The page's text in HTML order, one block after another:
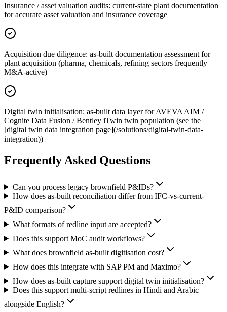
Insurance / asset valuation audits: current-state plant documentation
for accurate asset valuation and insurance coverage
Acquisition due diligence: as-built documentation assessment for
plant acquisition (pharma, chemicals, refining sectors frequently
M&A-active)
Digital twin initialisation: as-built data layer for AVEVA AIM /
Cognite Data Fusion / Bentley iTwin twin population (see the
[digital twin data integration page](/solutions/digital-twin-data-
integration))
Frequently Asked Questions
Can you process legacy brownfield P&IDs?
How does as-built reconciliation differ from IFC-vs-current-
P&ID comparison?
What formats of redline input are accepted?
Does this support MoC audit workflows?
What does brownfield as-built digitisation cost?
How does this integrate with SAP PM and Maximo?
How does as-built capture support digital twin initialisation?
Does this support multi-script redlines in Hindi and Arabic
alongside English?